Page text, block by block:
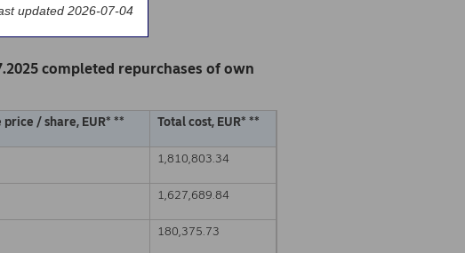
completed repurchases of own
/ share, EUR* ** Total cost, EUR* **
1,810,803.34
1,627,689.84
180,375.73
updated 2026-07-04